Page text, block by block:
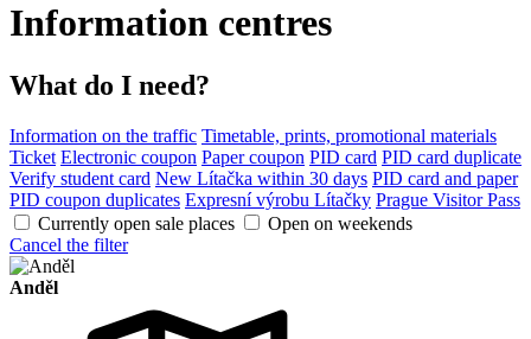
Information centres
What do I need?
Information on the traffic Timetable, prints, promotional materials
Ticket Electronic coupon Paper coupon PID card PID card duplicate
Verify student card New Lítačka within 30 days PID card and paper
PID coupon duplicates Expresní výrobu Lítačky Prague Visitor Pass
Currently open sale places
Open on weekends
Cancel the filter
Anděl